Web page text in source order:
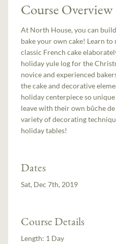
Course Overview
At North House, you can
bake your own cake! Learn to
classic French cake
holiday yule log for the
novice and experienced
the cake and decorative
holiday centerpiece so
leave with their own bûche
variety of decorating
holiday tables!
Dates
Sat, Dec 7th, 2019
Course Details
Length: 1 Day